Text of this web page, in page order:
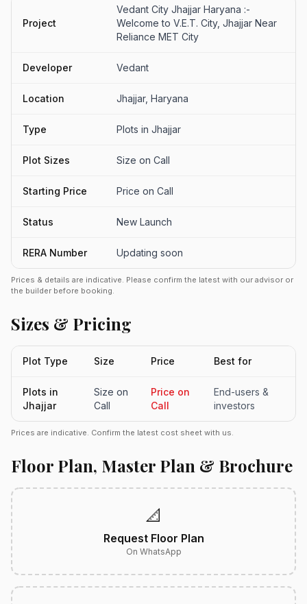
Project
Vedant City Jhajjar Haryana :-
Welcome to V.E.T. City, Jhajjar Near
Reliance MET City
Developer Vedant
Location Jhajjar, Haryana
Type Plots in Jhajjar
Plot Sizes Size on Call
Starting Price Price on Call
Status New Launch
RERA Number Updating soon
Prices & details are indicative. Please confirm the latest with our advisor or
the builder before booking.
Sizes & Pricing
Plot Type Size Price Best for
Plots in
Jhajjar
Size on
Call
Price on
Call
End-users &
investors
Prices are indicative. Confirm the latest cost sheet with us.
Floor Plan, Master Plan & Brochure
📐
Request Floor Plan
On WhatsApp